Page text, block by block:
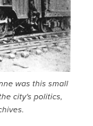
was this small
city's politics,